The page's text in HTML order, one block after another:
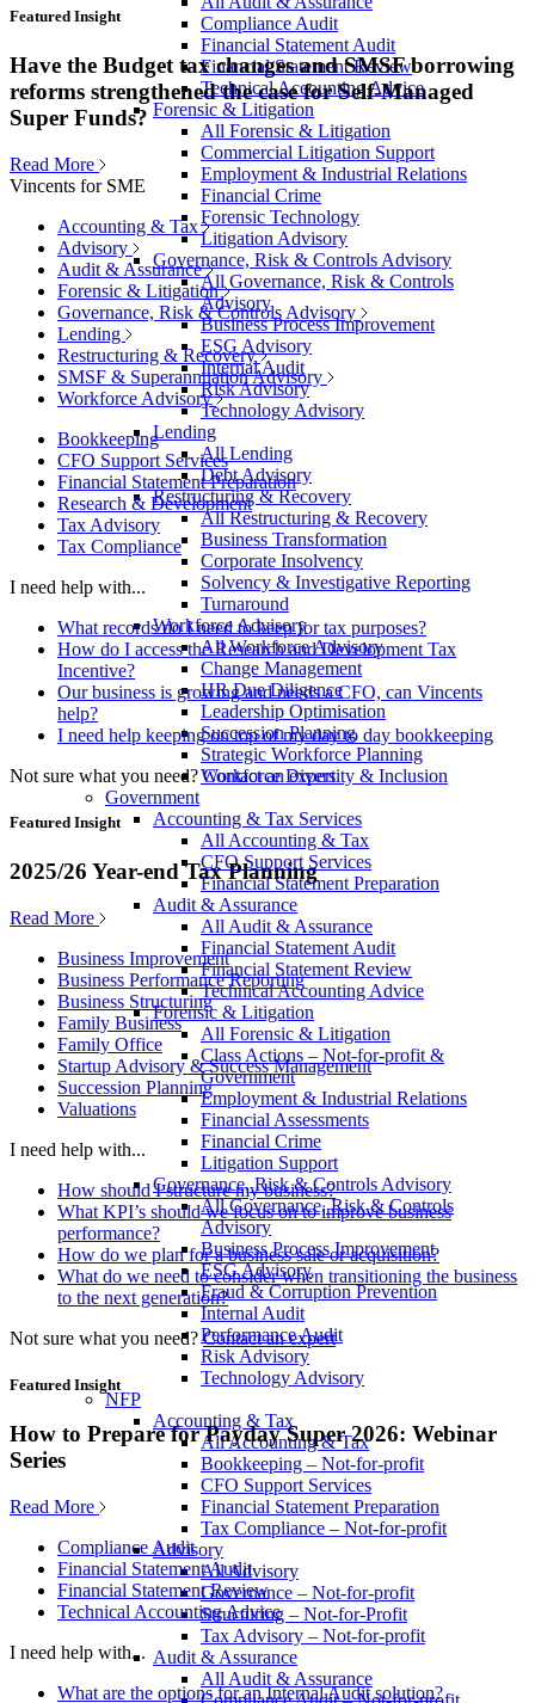
Compliance Audit
Financial Statement Audit
Financial Statement Review
Technical Accounting Advice
Forensic & Litigation
All Forensic & Litigation
Commercial Litigation Support
Employment & Industrial Relations
Financial Crime
Forensic Technology
Litigation Advisory
Governance, Risk & Controls Advisory
All Governance, Risk & Controls
Advisory
Business Process Improvement
ESG Advisory
Internal Audit
Risk Advisory
Technology Advisory
Lending
All Lending
Debt Advisory
Restructuring & Recovery
All Restructuring & Recovery
Business Transformation
Corporate Insolvency
Solvency & Investigative Reporting
Turnaround
Workforce Advisory
All Workforce Advisory
Change Management
HR Due Diligence
Leadership Optimisation
Succession Planning
Strategic Workforce Planning
Workforce Diversity & Inclusion
Government
Accounting & Tax Services
All Accounting & Tax
CFO Support Services
Financial Statement Preparation
Audit & Assurance
All Audit & Assurance
Financial Statement Audit
Financial Statement Review
Technical Accounting Advice
Forensic & Litigation
All Forensic & Litigation
Class Actions – Not-for-profit &
Government
Employment & Industrial Relations
Financial Assessments
Financial Crime
Litigation Support
Governance, Risk & Controls Advisory
All Governance, Risk & Controls
Advisory
Business Process Improvement
ESG Advisory
Fraud & Corruption Prevention
Internal Audit
Performance Audit
Risk Advisory
Technology Advisory
NFP
Accounting & Tax
All Accounting & Tax
Bookkeeping – Not-for-profit
CFO Support Services
Financial Statement Preparation
Tax Compliance – Not-for-profit
Advisory
All Advisory
Governance – Not-for-profit
Structuring – Not-for-Profit
Tax Advisory – Not-for-profit
Audit & Assurance
All Audit & Assurance
Featured Insight
Have the Budget tax changes and SMSF borrowing
reforms strengthened the case for Self-Managed
Super Funds?
Read More
Vincents for SME
Accounting & Tax
Advisory
Audit & Assurance
Forensic & Litigation
Governance, Risk & Controls Advisory
Lending
Restructuring & Recovery
SMSF & Superannuation Advisory
Workforce Advisory
Bookkeeping
CFO Support Services
Financial Statement Preparation
Research & Development
Tax Advisory
Tax Compliance
I need help with...
What records do I need to keep for tax purposes?
How do I access the Research and Development Tax
Incentive?
Our business is growing and needs a CFO, can Vincents
help?
I need help keeping on top of my day to day bookkeeping
Not sure what you need? Contact an expert
Featured Insight
2025/26 Year-end Tax Planning
Read More
Business Improvement
Business Performance Reporting
Business Structuring
Family Business
Family Office
Startup Advisory & Success Management
Succession Planning
Valuations
I need help with...
How should I structure my business?
What KPI’s should we focus on to improve business
performance?
How do we plan for a business sale or acquisition?
What do we need to consider when transitioning the business
to the next generation?
Not sure what you need? Contact an expert
Featured Insight
How to Prepare for Payday Super 2026: Webinar
Series
Read More
Compliance Audit
Financial Statement Audit
Financial Statement Review
Technical Accounting Advice
I need help with...
What are the options for an Internal Audit solution?